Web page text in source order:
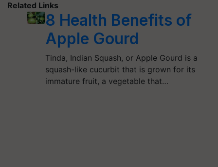
Related Links
8 Health Benefits of
Apple Gourd
Tinda, Indian Squash, or Apple Gourd is a
squash-like cucurbit that is grown for its
immature fruit, a vegetable that…